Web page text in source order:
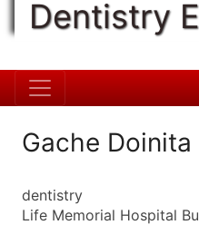
Dentistry
Gache Doinita
dentistry
Life Memorial Hospital